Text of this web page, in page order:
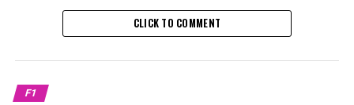
Sign up for our Formula 1 Newsletter
Receive the newest updates, exclusive content,
interviews, and special offers from the world of F1
CLICK TO COMMENT
F1